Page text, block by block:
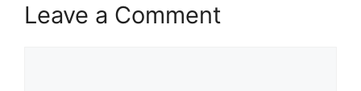
Leave a Comment